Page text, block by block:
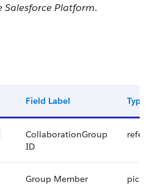
Salesforce Platform.
Field Label Type
CollaborationGroup
ID
Group Member